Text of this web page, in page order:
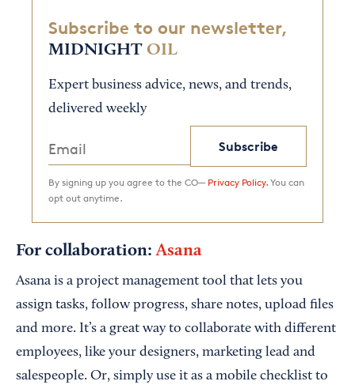
Subscribe to our newsletter,
MIDNIGHT OIL
Expert business advice, news, and trends,
delivered weekly
Subscribe
By signing up you agree to the CO— Privacy Policy. You can
opt out anytime.
For collaboration:Asana
Asana is a project management tool that lets you
assign tasks, follow progress, share notes, upload files
and more. It’s a great way to collaborate with different
employees, like your designers, marketing lead and
salespeople. Or, simply use it as a mobile checklist to